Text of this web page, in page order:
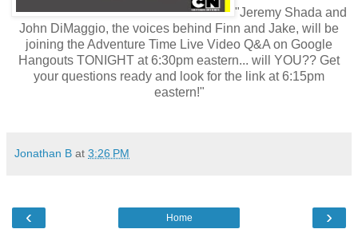
"Jeremy Shada and
John DiMaggio, the voices behind Finn and Jake, will be
joining the Adventure Time Live Video Q&A on Google
Hangouts TONIGHT at 6:30pm eastern... will YOU?? Get
your questions ready and look for the link at 6:15pm
eastern!"
Jonathan B at 3:26 PM
‹ ›
Home